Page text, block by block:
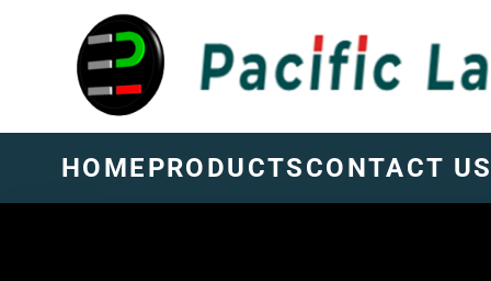
HOMEPRODUCTSCONTACT